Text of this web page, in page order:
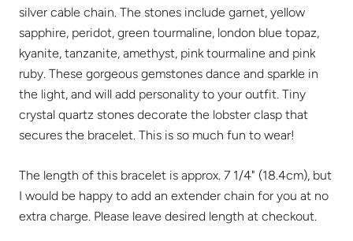
silver cable chain. The stones include garnet, yellow
sapphire, peridot, green tourmaline, london blue topaz,
kyanite, tanzanite, amethyst, pink tourmaline and pink
ruby. These gorgeous gemstones dance and sparkle in
the light, and will add personality to your outfit. Tiny
crystal quartz stones decorate the lobster clasp that
secures the bracelet. This is so much fun to wear!
The length of this bracelet is approx. 7 1/4" (18.4cm), but
I would be happy to add an extender chain for you at no
extra charge. Please leave desired length at checkout.